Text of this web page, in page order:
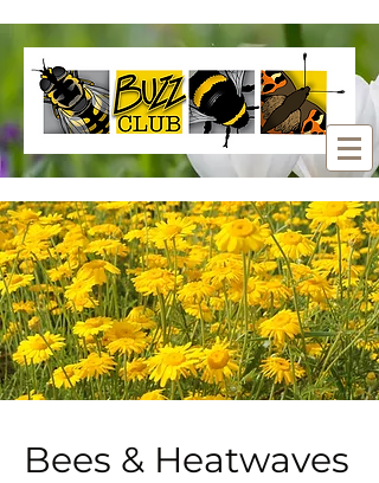
Bees & Heatwaves